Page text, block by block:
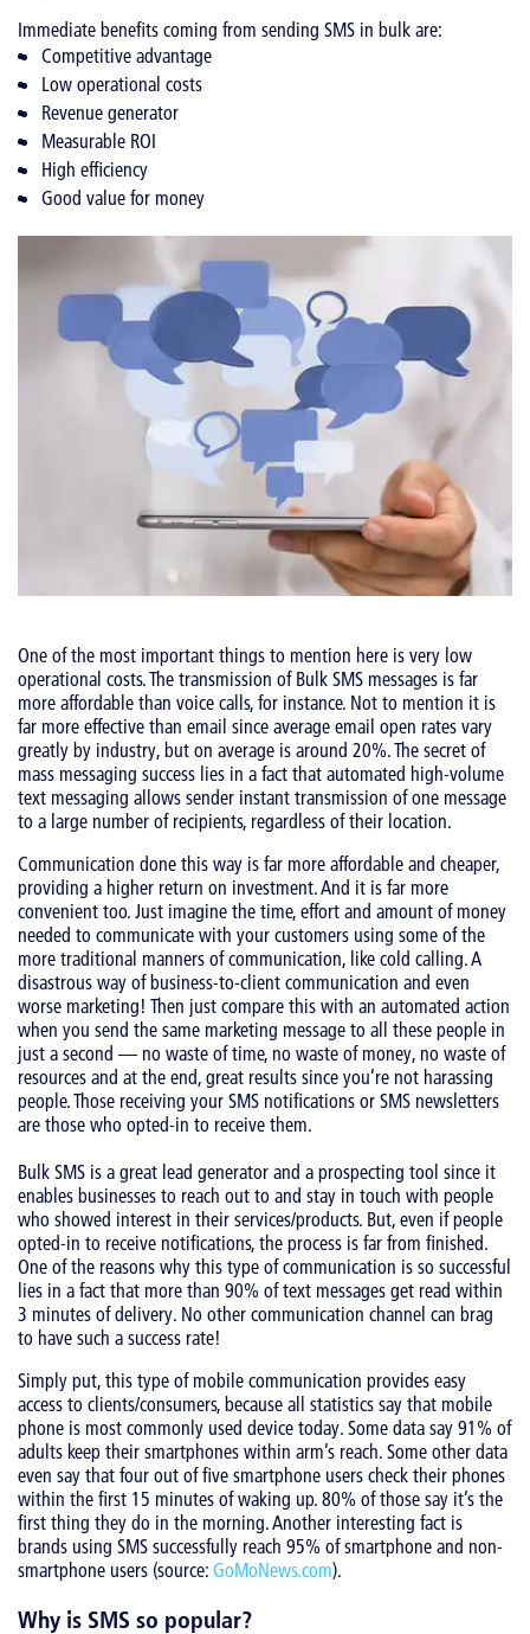
Immediate benefits coming from sending SMS in bulk are:
Competitive advantage
Low operational costs
Revenue generator
Measurable ROI
High efficiency
Good value for money
One of the most important things to mention here is very low
operational costs. The transmission of Bulk SMS messages is far
more affordable than voice calls, for instance. Not to mention it is
far more effective than email since average email open rates vary
greatly by industry, but on average is around 20%. The secret of
mass messaging success lies in a fact that automated high-volume
text messaging allows sender instant transmission of one message
to a large number of recipients, regardless of their location.
Communication done this way is far more affordable and cheaper,
providing a higher return on investment. And it is far more
convenient too. Just imagine the time, effort and amount of money
needed to communicate with your customers using some of the
more traditional manners of communication, like cold calling. A
disastrous way of business-to-client communication and even
worse marketing! Then just compare this with an automated action
when you send the same marketing message to all these people in
just a second — no waste of time, no waste of money, no waste of
resources and at the end, great results since you’re not harassing
people. Those receiving your SMS notifications or SMS newsletters
are those who opted-in to receive them.
Bulk SMS is a great lead generator and a prospecting tool since it
enables businesses to reach out to and stay in touch with people
who showed interest in their services/products. But, even if people
opted-in to receive notifications, the process is far from finished.
One of the reasons why this type of communication is so successful
lies in a fact that more than 90% of text messages get read within
3 minutes of delivery. No other communication channel can brag
to have such a success rate!
Simply put, this type of mobile communication provides easy
access to clients/consumers, because all statistics say that mobile
phone is most commonly used device today. Some data say 91% of
adults keep their smartphones within arm’s reach. Some other data
even say that four out of five smartphone users check their phones
within the first 15 minutes of waking up. 80% of those say it’s the
first thing they do in the morning. Another interesting fact is
brands using SMS successfully reach 95% of smartphone and non-
smartphone users (source: GoMoNews.com).
Why is SMS so popular?